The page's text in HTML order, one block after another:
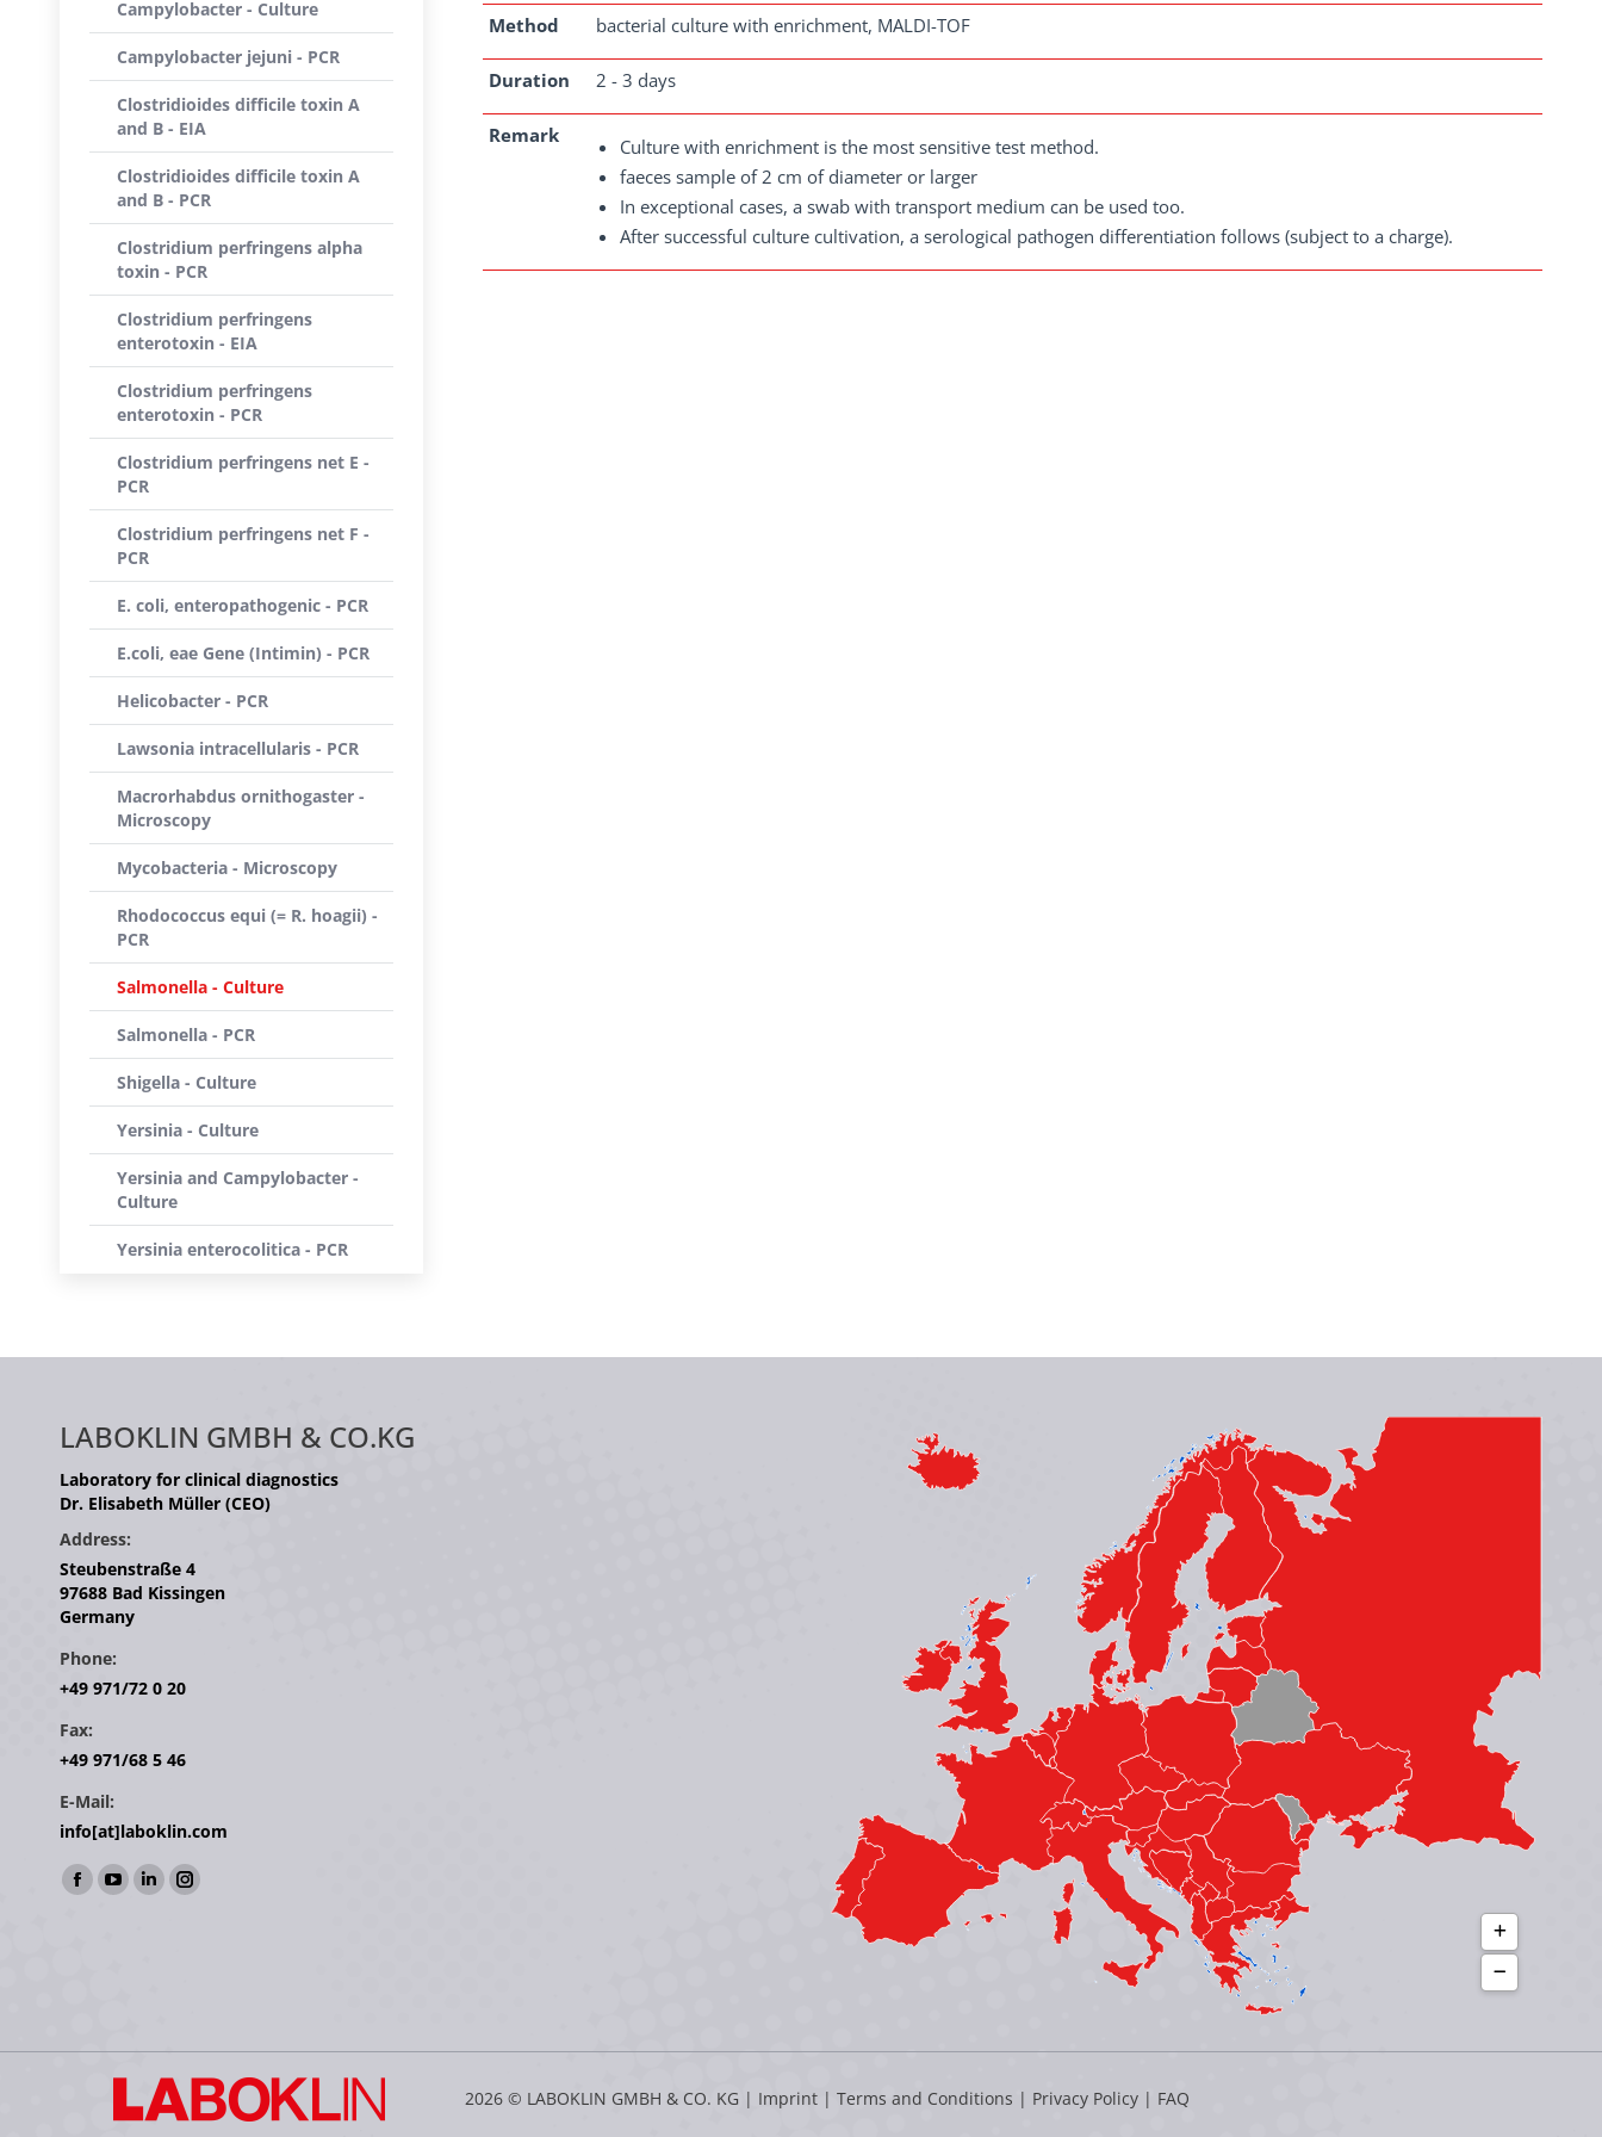
Method bacterial culture with enrichment, MALDI-TOF
Duration 2 - 3 days
Remark
Culture with enrichment is the most sensitive test method.
faeces sample of 2 cm of diameter or larger
In exceptional cases, a swab with transport medium can be used too.
After successful culture cultivation, a serological pathogen differentiation follows (subject to a charge).
Campylobacter - Culture
Campylobacter jejuni - PCR
Clostridioides difficile toxin A
and B - EIA
Clostridioides difficile toxin A
and B - PCR
Clostridium perfringens alpha
toxin - PCR
Clostridium perfringens
enterotoxin - EIA
Clostridium perfringens
enterotoxin - PCR
Clostridium perfringens net E -
PCR
Clostridium perfringens net F -
PCR
E. coli, enteropathogenic - PCR
E.coli, eae Gene (Intimin) - PCR
Helicobacter - PCR
Lawsonia intracellularis - PCR
Macrorhabdus ornithogaster -
Microscopy
Mycobacteria - Microscopy
Rhodococcus equi (= R. hoagii) -
PCR
Salmonella - Culture
Salmonella - PCR
Shigella - Culture
Yersinia - Culture
Yersinia and Campylobacter -
Culture
Yersinia enterocolitica - PCR
LABOKLIN GMBH & CO.KG
Laboratory for clinical diagnostics
Dr. Elisabeth Müller (CEO)
Address:
Steubenstraße 4
97688 Bad Kissingen
Germany
Phone:
+49 971/72 0 20
Fax:
+49 971/68 5 46
E-Mail:
info[at]laboklin.com
Find us on:
Facebook
window
YouTube
window
Linkedin
window
Instagram
window
2026 © LABOKLIN GMBH & CO. KG | Imprint | Terms and Conditions | Privacy Policy | FAQ